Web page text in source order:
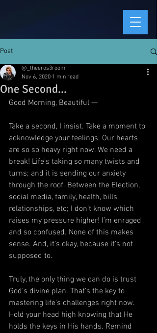
Post
One Second...
@_theeros3room
Nov 6, 2020 1 min read
Good Morning, Beautiful —
Take a second, I insist. Take a moment to
acknowledge your feelings. Our hearts
are so so heavy right now. We need a
break! Life’s taking so many twists and
turns; and it is sending our anxiety
through the roof. Between the Election,
social media, family, health, bills,
relationships, etc; I don’t know which
raises my pressure higher! I’m enraged
and so confused. None of this makes
sense. And, it’s okay, because it’s not
supposed to.
Truly, the only thing we can do is trust
God’s divine plan. That’s the key to
mastering life’s challenges right now.
Hold your head high knowing that He
holds the keys in His hands. Remind